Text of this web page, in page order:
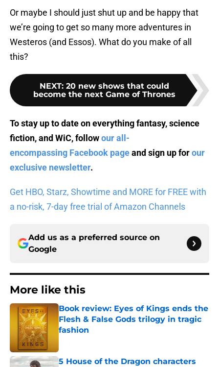
Or maybe I should just shut up and be happy that
we’re going to get so many more adventures in
Westeros (and Essos). What do you make of all
this?
NEXT: 20 new shows that could
become the next Game of Thrones
To stay up to date on everything fantasy, science
fiction, and WiC, followour all-
encompassing Facebook pageand sign up forour
exclusive newsletter.
Get HBO, Starz, Showtime and MORE for FREE with
a no-risk, 7-day free trial of Amazon Channels
Add us as a preferred source on
Google
More like this
Book review: Eyes of Kings ends the
Flesh & False Gods trilogy in tragic
fashion
5 House of the Dragon characters